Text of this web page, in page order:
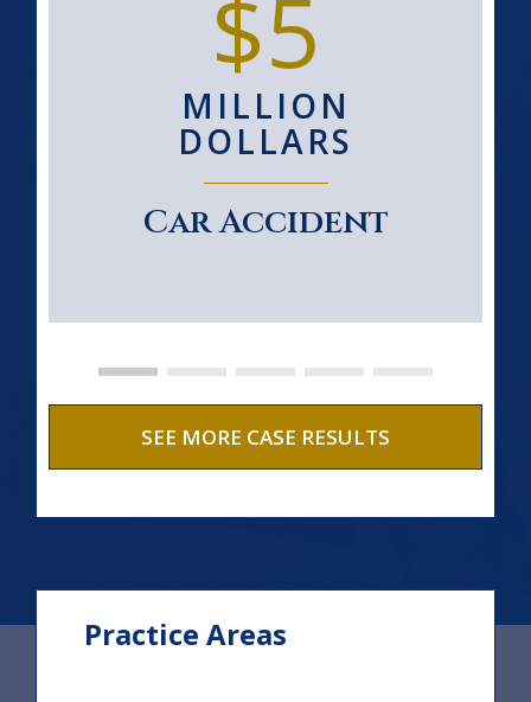
$5
MILLION
DOLLARS
Car Accident
SEE MORE CASE RESULTS
Practice Areas